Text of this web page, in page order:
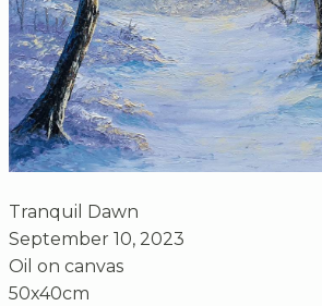
Tranquil Dawn
September 10, 2023
Oil on canvas
50x40cm